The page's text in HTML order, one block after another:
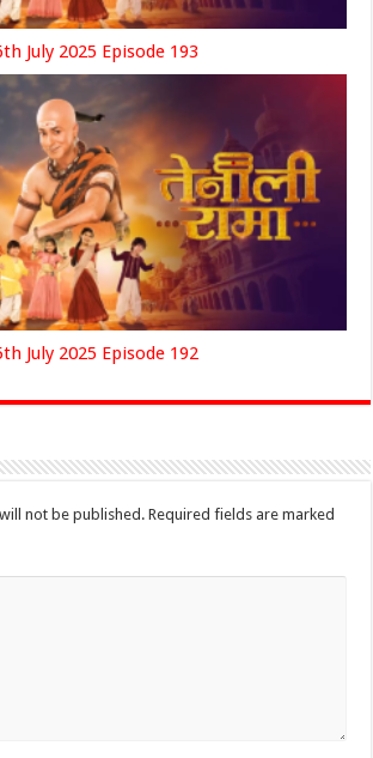
July 2025 Episode 193
July 2025 Episode 192
not be published. Required fields are marked